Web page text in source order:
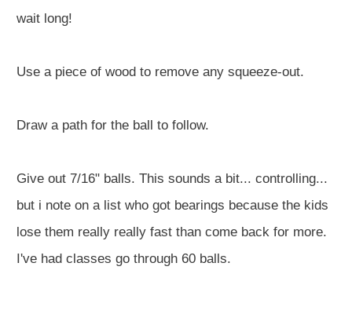
wait long!
Use a piece of wood to remove any squeeze-out.
Draw a path for the ball to follow.
Give out 7/16" balls. This sounds a bit... controlling...
but i note on a list who got bearings because the kids
lose them really really fast than come back for more.
I've had classes go through 60 balls.